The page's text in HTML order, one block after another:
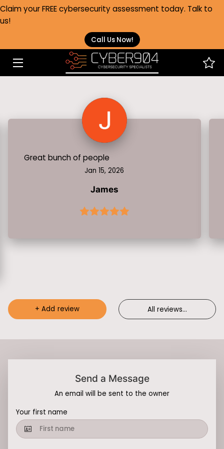
Claim your FREE cybersecurity assessment today. Talk to
us!
Call Us Now!
SERVICES
BLOGGreat bunch of people
Jan 15, 2026
James
+Add review All reviews...
Send a Message
An email will be sent to the owner
Your first name